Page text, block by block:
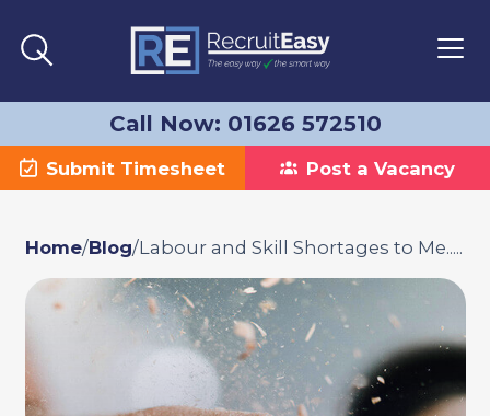
Call Now: 01626 572510
Submit Timesheet Post a Vacancy
Home/Blog/Labour and Skill Shortages to Me.....